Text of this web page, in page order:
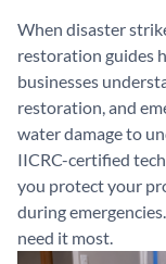
When disaster
restoration guides
businesses
restoration, and
water damage to
IICRC-certified
you protect your
during
need it most.